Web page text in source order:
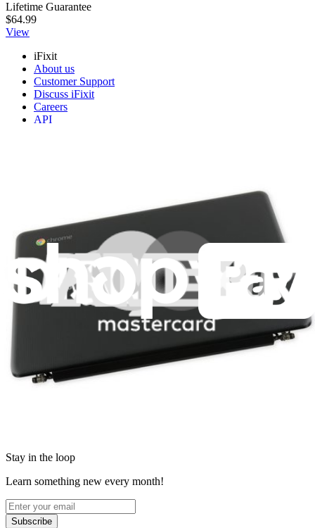
Lifetime Guarantee
$64.99
View
iFixit
About us
Customer Support
Discuss iFixit
Careers
API
Legal
Accessibility
Privacy
Terms
Cookie Consent
Download the app
Stay in the loop
Learn something new every month!
Subscribe